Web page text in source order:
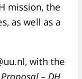
mission, the
as well as a
with the
– DH